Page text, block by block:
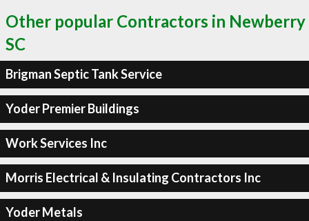
Other popular Contractors in Newberry
SC
Brigman Septic Tank Service
Yoder Premier Buildings
Work Services Inc
Morris Electrical & Insulating Contractors Inc
Yoder Metals